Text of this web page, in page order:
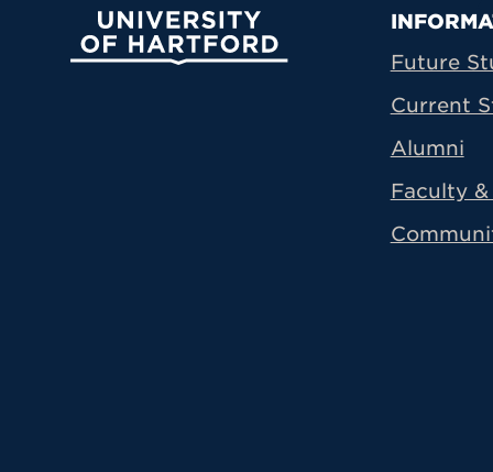
University of Hartford
Future
Current
Alumni
Faculty